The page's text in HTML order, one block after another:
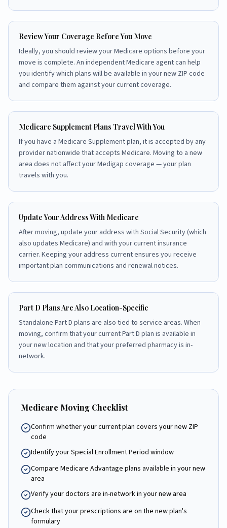
Review Your Coverage Before You Move
Ideally, you should review your Medicare options before your
move is complete. An independent Medicare agent can help
you identify which plans will be available in your new ZIP code
and compare them against your current coverage.
Medicare Supplement Plans Travel With You
If you have a Medicare Supplement plan, it is accepted by any
provider nationwide that accepts Medicare. Moving to a new
area does not affect your Medigap coverage — your plan
travels with you.
Update Your Address With Medicare
After moving, update your address with Social Security (which
also updates Medicare) and with your current insurance
carrier. Keeping your address current ensures you receive
important plan communications and renewal notices.
Part D Plans Are Also Location-Specific
Standalone Part D plans are also tied to service areas. When
moving, confirm that your current Part D plan is available in
your new location and that your preferred pharmacy is in-
network.
Medicare Moving Checklist
Confirm whether your current plan covers your new ZIP
code
Identify your Special Enrollment Period window
Compare Medicare Advantage plans available in your new
area
Verify your doctors are in-network in your new area
Check that your prescriptions are on the new plan's
formulary